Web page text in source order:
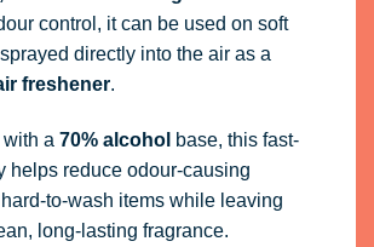
control, it can be used on soft
directly into the air as a
freshener.
a 70% alcohol base, this fast-
helps reduce odour-causing
to-wash items while leaving
long-lasting fragrance.